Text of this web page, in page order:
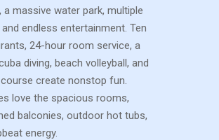
a massive water park, multiple
endless entertainment. Ten
24-hour room service, a
diving, beach volleyball, and
create nonstop fun.
love the spacious rooms,
balconies, outdoor hot tubs,
energy.